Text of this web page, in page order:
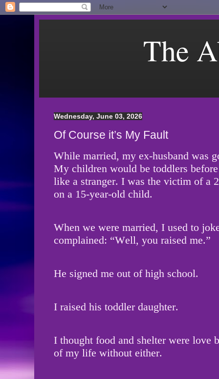
The
Wednesday, June 03, 2026
Of Course it’s My Fault
While married, my ex-husband was
My children would be toddlers
like a stranger. I was the victim of a
on a 15-year-old child.
When we were married, I used to
complained: “Well, you raised me.”
He signed me out of high school.
I raised his toddler daughter.
I thought food and shelter were love
of my life without either.